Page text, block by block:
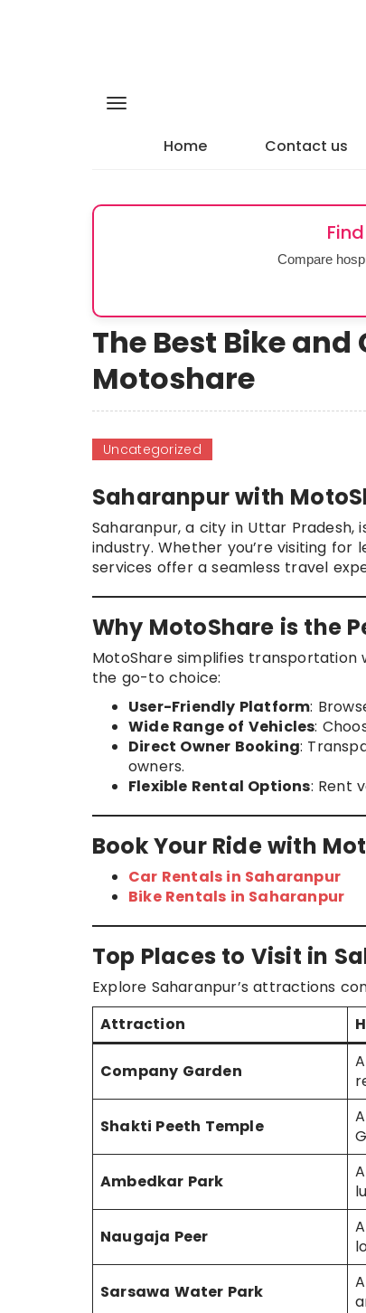
Home Contact us
Compare
The Best Bike
Motoshare
Uncategorized
Saharanpur with
Saharanpur, a city in Uttar Pradesh,
industry. Whether you’re visiting for
services offer a seamless travel
Why MotoShare is the
MotoShare simplifies transportation
the go-to choice:
User-Friendly Platform:
Wide Range of Vehicles:
Direct Owner Booking:
owners.
Flexible Rental Options: Rent
Book Your Ride with
Car Rentals in Saharanpur
Bike Rentals in Saharanpur
Top Places to Visit in
Explore Saharanpur’s attractions
Attraction
Company Garden
Shakti Peeth Temple
Ambedkar Park
Naugaja Peer
Sarsawa Water Park